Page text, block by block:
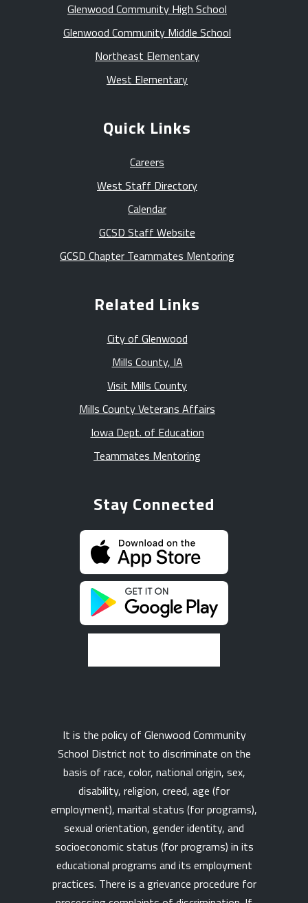
Glenwood Community High School
Glenwood Community Middle School
Northeast Elementary
West Elementary
Quick Links
Careers
West Staff Directory
Calendar
GCSD Staff Website
GCSD Chapter Teammates Mentoring
Related Links
City of Glenwood
Mills County, IA
Visit Mills County
Mills County Veterans Affairs
Iowa Dept. of Education
Teammates Mentoring
Stay Connected
It is the policy of Glenwood Community
School District not to discriminate on the
basis of race, color, national origin, sex,
disability, religion, creed, age (for
employment), marital status (for programs),
sexual orientation, gender identity, and
socioeconomic status (for programs) in its
educational programs and its employment
practices. There is a grievance procedure for